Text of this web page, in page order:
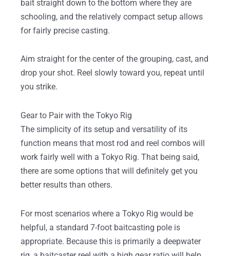
bait straight down to the bottom where they are
schooling, and the relatively compact setup allows
for fairly precise casting.
Aim straight for the center of the grouping, cast, and
drop your shot. Reel slowly toward you, repeat until
you strike.
Gear to Pair with the Tokyo Rig
The simplicity of its setup and versatility of its
function means that most rod and reel combos will
work fairly well with a Tokyo Rig. That being said,
there are some options that will definitely get you
better results than others.
For most scenarios where a Tokyo Rig would be
helpful, a standard 7-foot baitcasting pole is
appropriate. Because this is primarily a deepwater